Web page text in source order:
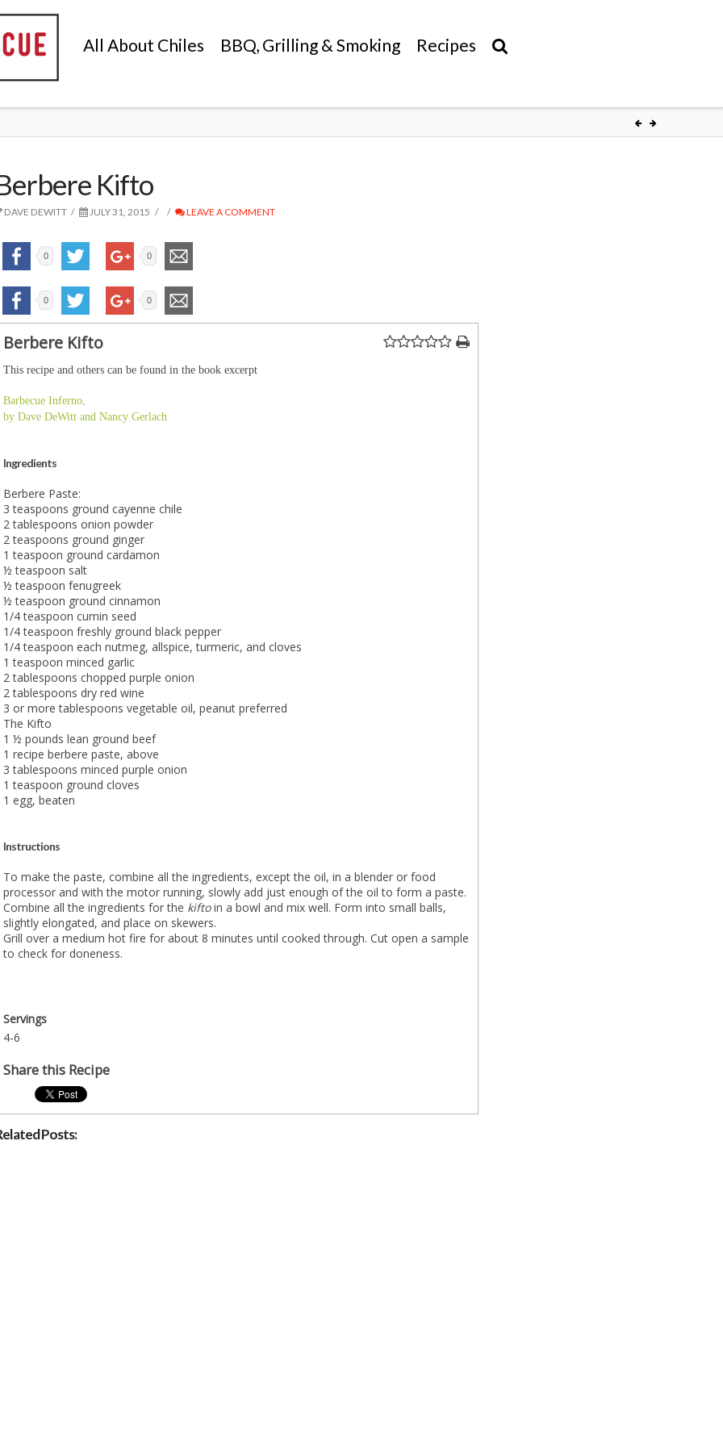
All About Chiles BBQ, Grilling & Smoking Recipes
Kifto
DAVE DEWITT JULY 31, 2015 LEAVE A COMMENT
0 0
0 0
Berbere Kifto
This recipe and others can be found in the book excerpt
Barbecue Inferno,
by Dave DeWitt and Nancy Gerlach
Ingredients
Berbere Paste:
3 teaspoons ground cayenne chile
2 tablespoons onion powder
2 teaspoons ground ginger
1 teaspoon ground cardamon
½ teaspoon salt
½ teaspoon fenugreek
½ teaspoon ground cinnamon
1/4 teaspoon cumin seed
1/4 teaspoon freshly ground black pepper
1/4 teaspoon each nutmeg, allspice, turmeric, and cloves
1 teaspoon minced garlic
2 tablespoons chopped purple onion
2 tablespoons dry red wine
3 or more tablespoons vegetable oil, peanut preferred
The Kifto
1 ½ pounds lean ground beef
1 recipe berbere paste, above
3 tablespoons minced purple onion
1 teaspoon ground cloves
1 egg, beaten
Instructions
To make the paste, combine all the ingredients, except the oil, in a blender or food
processor and with the motor running, slowly add just enough of the oil to form a paste.
Combine all the ingredients for the kiftoin a bowl and mix well. Form into small balls,
slightly elongated, and place on skewers.
Grill over a medium hot fire for about 8 minutes until cooked through. Cut open a sample
to check for doneness.
Servings
4-6
Share this Recipe
Posts: